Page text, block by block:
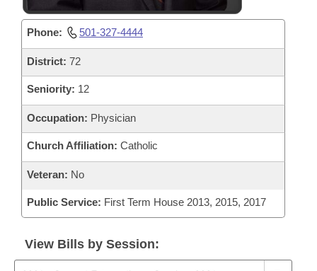
Phone: 501-327-4444
District: 72
Seniority: 12
Occupation: Physician
Church Affiliation: Catholic
Veteran: No
Public Service: First Term House 2013, 2015, 2017
View Bills by Session: